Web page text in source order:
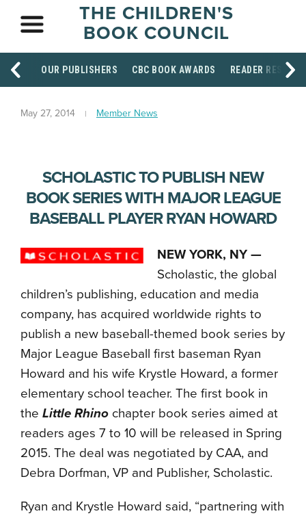
THE CHILDREN'S
BOOK COUNCIL
OUR PUBLISHERS CBC BOOK AWARDS READER
May 27, 2014 Member News
SCHOLASTIC TO PUBLISH NEW
BOOK SERIES WITH MAJOR LEAGUE
BASEBALL PLAYER RYAN HOWARD
NEW YORK, NY —
Scholastic, the global
children’s publishing, education and media
company, has acquired worldwide rights to
publish a new baseball-themed book series by
Major League Baseball first baseman Ryan
Howard and his wife Krystle Howard, a former
elementary school teacher. The first book in
the Little Rhino chapter book series aimed at
readers ages 7 to 10 will be released in Spring
2015. The deal was negotiated by CAA, and
Debra Dorfman, VP and Publisher, Scholastic.
Ryan and Krystle Howard said, “partnering with